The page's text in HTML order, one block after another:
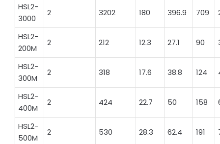
HSL2-
3000
2 3202 180 396.9 709
HSL2-
200M
2 212 12.3 27.1 90
HSL2-
300M
2 318 17.6 38.8 124
HSL2-
400M
2 424 22.7 50 158
HSL2-
500M
2 530 28.3 62.4 191